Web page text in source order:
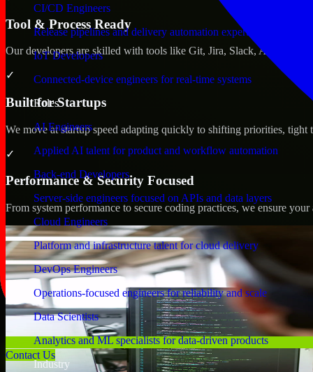
CI/CD Engineers
Release pipelines and delivery automation expertise
IoT Developers
Connected-device engineers for real-time systems
Roles
AI Engineers
Applied AI talent for product and workflow automation
Back-end Developers
Server-side engineers focused on APIs and data layers
Cloud Engineers
Platform and infrastructure talent for cloud delivery
DevOps Engineers
Operations-focused engineers for reliability and scale
Data Scientists
Analytics and ML specialists for data-driven products
Industry
Contact Us
Tool & Process Ready
Our developers are skilled with tools like Git, Jira, Slack, AWS, and
✓
Built for Startups
We move at startup speed adapting quickly to shifting priorities,
✓
Performance & Security Focused
From system performance to secure coding practices, we ensure